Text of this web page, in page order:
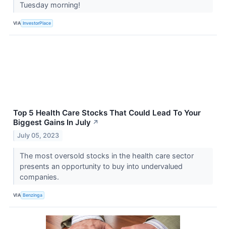
Tuesday morning!
VIA InvestorPlace
Top 5 Health Care Stocks That Could Lead To Your
Biggest Gains In July ↗
July 05, 2023
The most oversold stocks in the health care sector
presents an opportunity to buy into undervalued
companies.
VIA Benzinga